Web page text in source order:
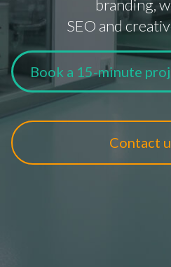
branding,
SEO and
Book a 15-minute
Contact